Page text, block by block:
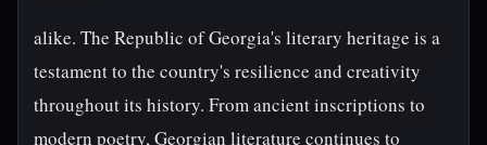
alike. The Republic of Georgia's literary heritage is a
testament to the country's resilience and creativity
throughout its history. From ancient inscriptions to
modern poetry, Georgian literature continues to